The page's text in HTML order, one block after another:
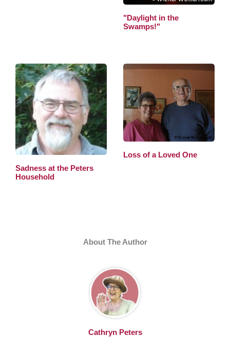
"Daylight in the
Swamps!"
Sadness at the Peters
Household
Loss of a Loved One
About The Author
Cathryn Peters